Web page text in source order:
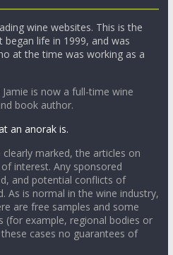
wine websites. This is the
life in 1999, and was
at the time was working as a
is now a full-time wine
book author.
an anorak is.
marked, the articles on
interest. Any sponsored
and potential conflicts of
As is normal in the wine industry,
are free samples and some
(for example, regional bodies or
cases no guarantees of